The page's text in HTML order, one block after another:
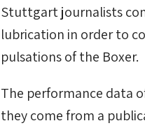
Stuttgart journalists
lubrication in order to
pulsations of the Boxer.
The performance data
they come from a